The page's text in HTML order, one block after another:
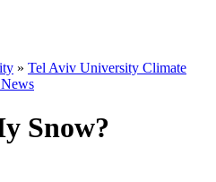
» Tel Aviv University Climate
Snow?